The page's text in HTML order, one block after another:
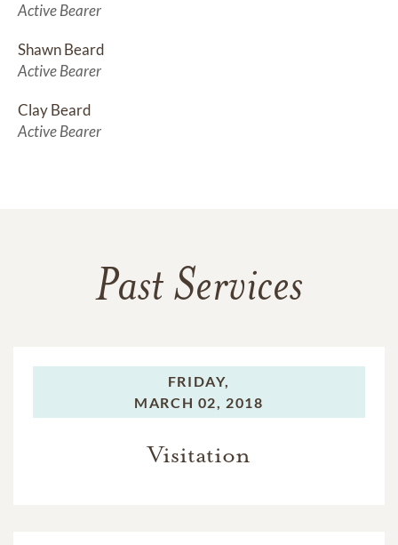
Active Bearer
Shawn Beard
Active Bearer
Clay Beard
Active Bearer
Past Services
FRIDAY,
MARCH 02, 2018
Visitation